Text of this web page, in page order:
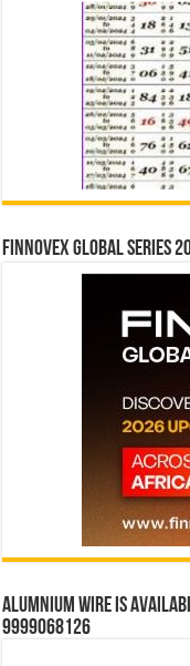
Finnovex Global Series
Alumnium wire is
9999068126